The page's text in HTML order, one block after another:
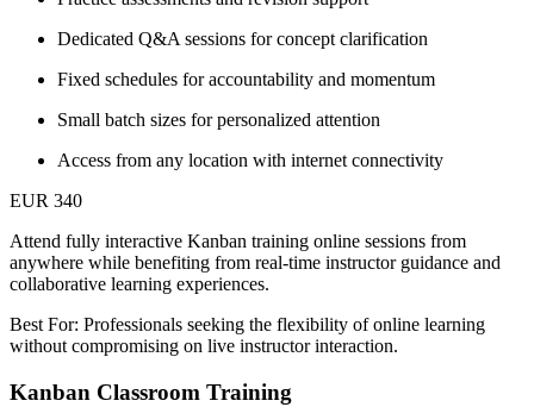
Dedicated Q&A sessions for concept clarification
Fixed schedules for accountability and momentum
Small batch sizes for personalized attention
Access from any location with internet connectivity
EUR 340
Attend fully interactive Kanban training online sessions from
anywhere while benefiting from real-time instructor guidance and
collaborative learning experiences.
Best For: Professionals seeking the flexibility of online learning
without compromising on live instructor interaction.
Kanban Classroom Training